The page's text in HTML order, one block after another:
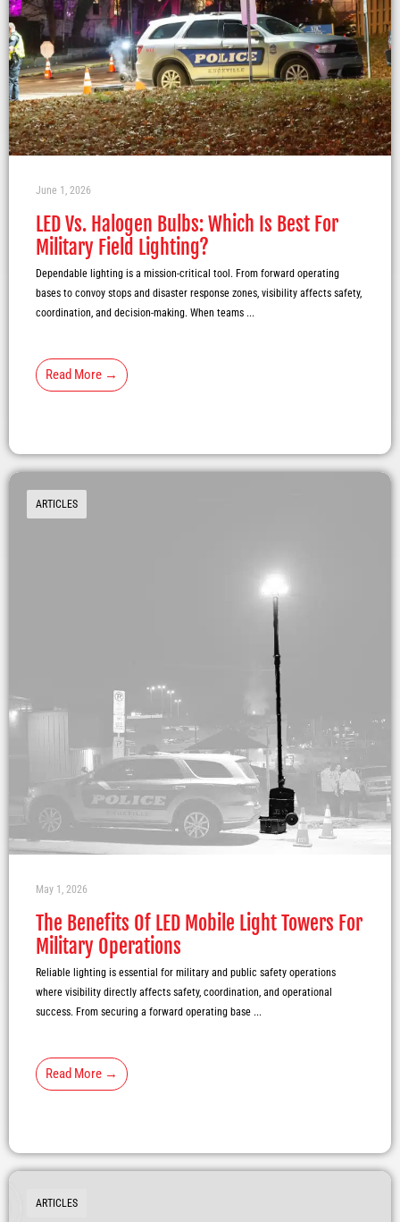
LED Vs. Halogen Bulbs: Which Is Best For
Military Field Lighting?
June 1, 2026
Dependable lighting is a mission-critical tool. From forward operating
bases to convoy stops and disaster response zones, visibility affects safety,
coordination, and decision-making. When teams ...
Read More →
ARTICLES
The Benefits Of LED Mobile Light Towers For
Military Operations
May 1, 2026
Reliable lighting is essential for military and public safety operations
where visibility directly affects safety, coordination, and operational
success. From securing a forward operating base ...
Read More →
ARTICLES